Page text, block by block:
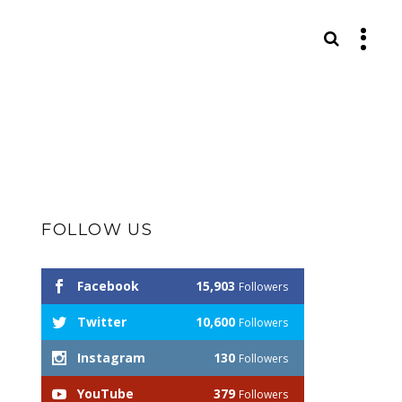
FOLLOW US
Facebook 15,903 Followers
Twitter 10,600 Followers
Instagram 130 Followers
YouTube 379 Followers